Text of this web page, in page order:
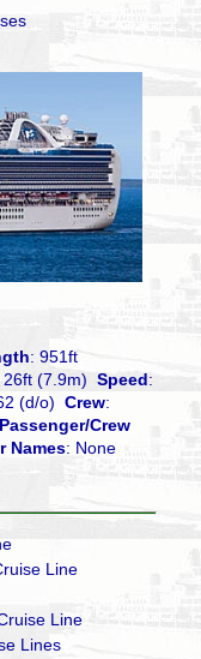
: 951ft
26ft (7.9m)Speed:
(d/o)Crew:
Passenger/Crew
Names: None
Line
Line
Lines